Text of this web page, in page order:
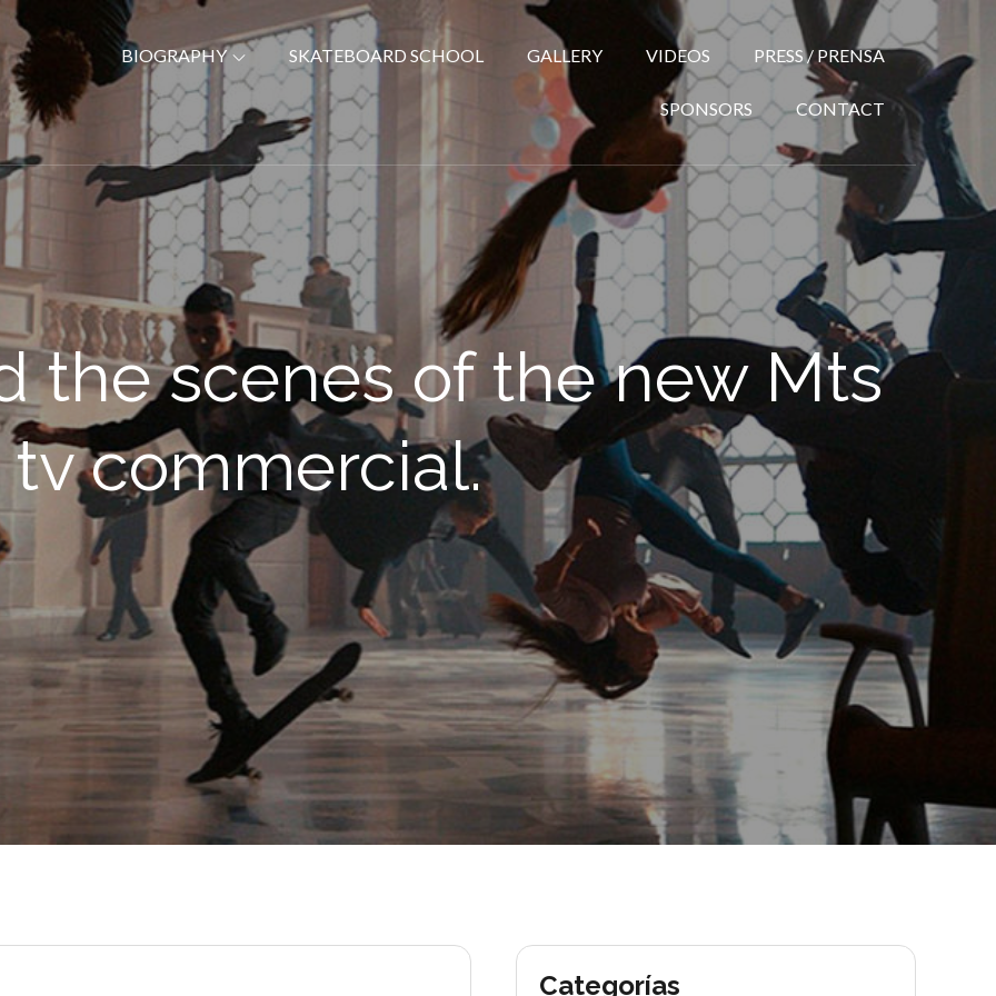
BIOGRAPHY SKATEBOARD SCHOOL GALLERY VIDEOS PRESS / PRENSA
SPONSORS CONTACT
the scenes of the new Mts
tv commercial.
Categorías